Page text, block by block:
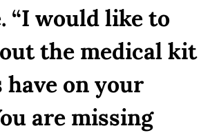
“I would like to
the medical kit
have on your
are missing